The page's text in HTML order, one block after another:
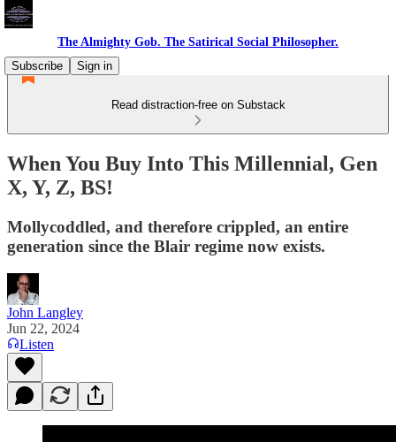
The Almighty Gob. The Satirical Social Philosopher.
Subscribe
Sign in
Read distraction-free on Substack
When You Buy Into This Millennial, Gen
X, Y, Z, BS!
Mollycoddled, and therefore crippled, an entire
generation since the Blair regime now exists.
John Langley
Jun 22, 2024
Listen